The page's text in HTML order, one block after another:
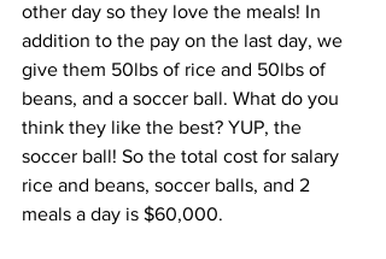
other day so they love the meals! In
addition to the pay on the last day, we
give them 50lbs of rice and 50lbs of
beans, and a soccer ball. What do you
think they like the best? YUP, the
soccer ball! So the total cost for salary
rice and beans, soccer balls, and 2
meals a day is $60,000.